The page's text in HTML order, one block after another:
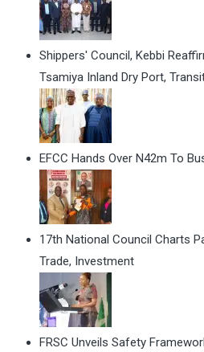
Shippers' Council, Kebbi
Tsamiya Inland Dry Port,
EFCC Hands Over N42m To
17th National Council Charts
Trade, Investment
FRSC Unveils Safety